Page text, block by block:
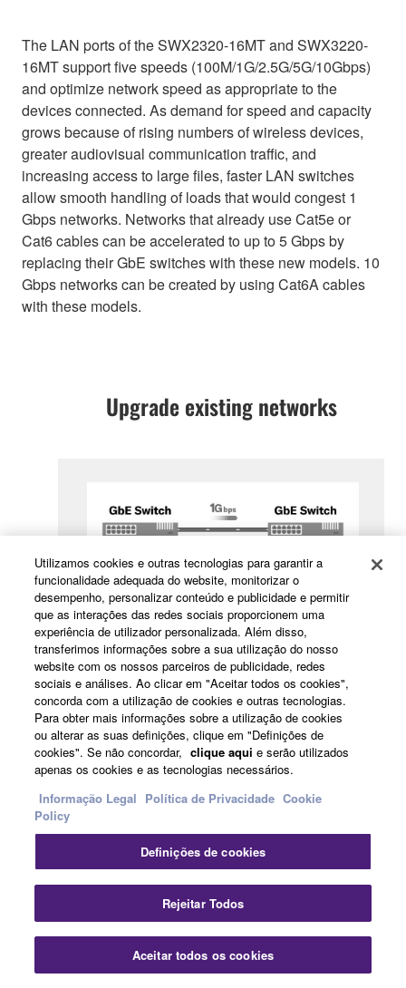
The LAN ports of the SWX2320-16MT and SWX3220-
16MT support five speeds (100M/1G/2.5G/5G/10Gbps)
and optimize network speed as appropriate to the
devices connected. As demand for speed and capacity
grows because of rising numbers of wireless devices,
greater audiovisual communication traffic, and
increasing access to large files, faster LAN switches
allow smooth handling of loads that would congest 1
Gbps networks. Networks that already use Cat5e or
Cat6 cables can be accelerated to up to 5 Gbps by
replacing their GbE switches with these new models. 10
Gbps networks can be created by using Cat6A cables
with these models.
Upgrade existing networks
Construct high-speed networks
Transferências
Utilizamos cookies e outras tecnologias para garantir a
funcionalidade adequada do website, monitorizar o
desempenho, personalizar conteúdo e publicidade e permitir
que as interações das redes sociais proporcionem uma
experiência de utilizador personalizada. Além disso,
transferimos informações sobre a sua utilização do nosso
website com os nossos parceiros de publicidade, redes
sociais e análises. Ao clicar em "Aceitar todos os cookies",
concorda com a utilização de cookies e outras tecnologias.
Para obter mais informações sobre a utilização de cookies
ou alterar as suas definições, clique em "Definições de
cookies". Se não concordar, clique aqui e serão utilizados
apenas os cookies e as tecnologias necessários.
Informação Legal Política de Privacidade Cookie
Policy
Definições de cookies
Rejeitar Todos
Aceitar todos os cookies